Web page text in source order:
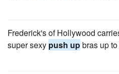
Frederick's of Hollywood
super sexy push upbras up